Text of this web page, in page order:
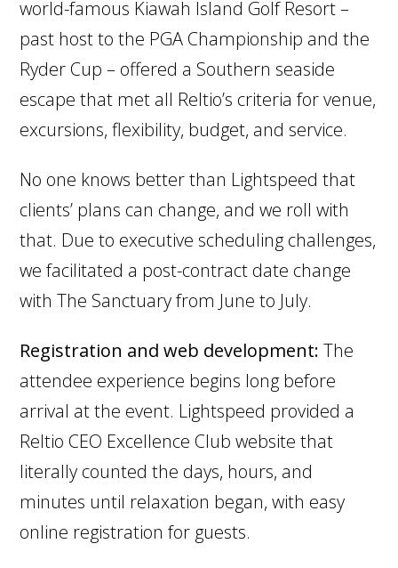
world-famous Kiawah Island Golf Resort –
past host to the PGA Championship and the
Ryder Cup – offered a Southern seaside
escape that met all Reltio’s criteria for venue,
excursions, flexibility, budget, and service.
No one knows better than Lightspeed that
clients’ plans can change, and we roll with
that. Due to executive scheduling challenges,
we facilitated a post-contract date change
with The Sanctuary from June to July.
Registration and web development: The
attendee experience begins long before
arrival at the event. Lightspeed provided a
Reltio CEO Excellence Club website that
literally counted the days, hours, and
minutes until relaxation began, with easy
online registration for guests.